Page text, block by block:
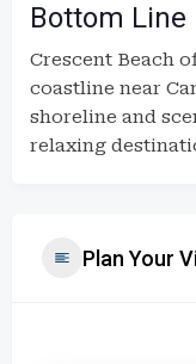
Bottom Line
Crescent Beach
coastline near
shoreline and
relaxing
Plan Your